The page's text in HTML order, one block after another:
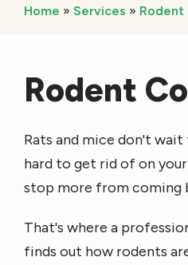
Home Services Rodent
Rodent
Rats and mice don't
hard to get rid of on
stop more from coming
That's where a
finds out how rodents